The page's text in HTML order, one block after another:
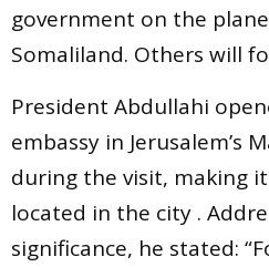
government on the
Somaliland. Others will
President Abdullahi
embassy in Jerusalem’s
during the visit, making
located in the city .
significance, he stated: